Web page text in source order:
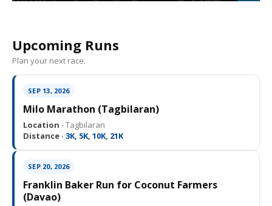
Upcoming Runs
Plan your next race.
SEP 13, 2026
Milo Marathon (Tagbilaran)
Location · Tagbilaran
Distance · 3K, 5K, 10K, 21K
SEP 20, 2026
Franklin Baker Run for Coconut Farmers
(Davao)